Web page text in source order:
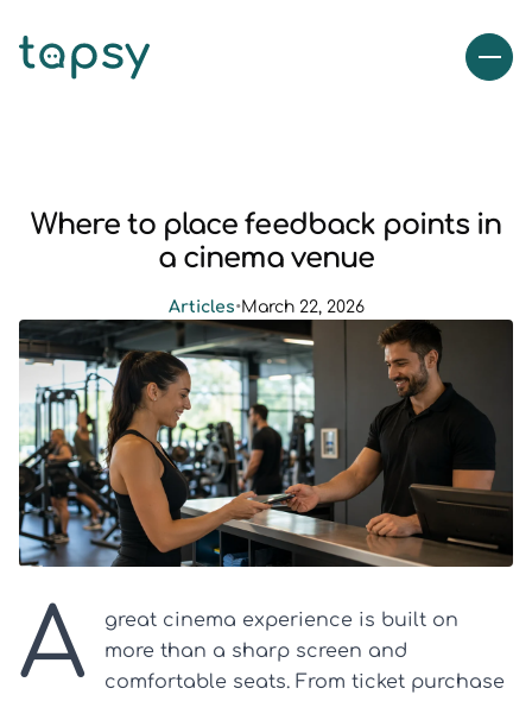
Where to place feedback points in
a cinema venue
Articles•March 22, 2026
A
great cinema experience is built on
more than a sharp screen and
comfortable seats. From ticket purchase